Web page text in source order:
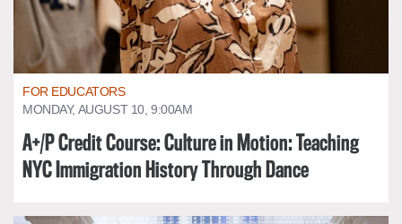
FOR EDUCATORS
MONDAY, AUGUST 10, 9:00AM
A+/P Credit Course: Culture in Motion: Teaching
NYC Immigration History Through Dance